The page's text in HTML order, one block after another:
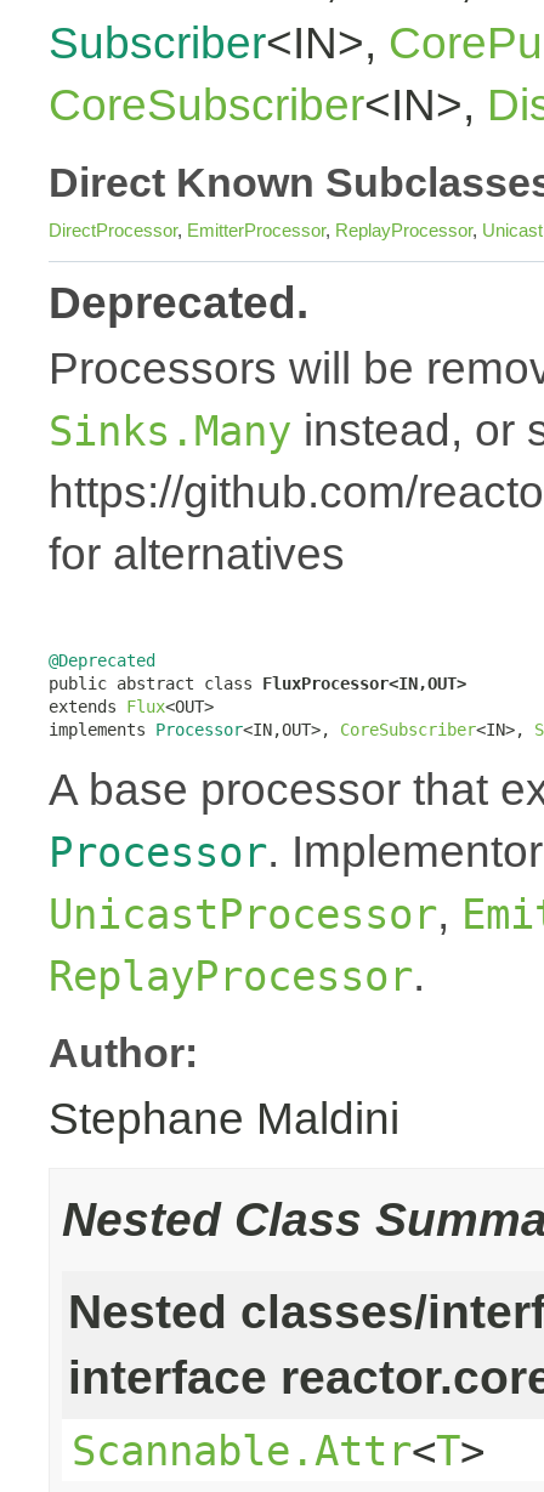
Subscriber<IN>,
CoreSubscriber<IN>,
Direct Known
DirectProcessor, EmitterProcessor, ReplayProcessor,
Deprecated.
Processors will be
Sinks.Many instead, or
https://github.com/
for alternatives
@Deprecated
public abstract class FluxProcessor<IN,OUT>
extends Flux<OUT>
implements Processor<IN,OUT>, CoreSubscriber<IN>,
A base processor that
Processor.
UnicastProcessor,
ReplayProcessor.
Author:
Stephane Maldini
Nested Class
Nested classes/
interface
Scannable.Attr<T>